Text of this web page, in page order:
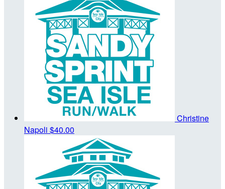
Christine
Napoli $40.00